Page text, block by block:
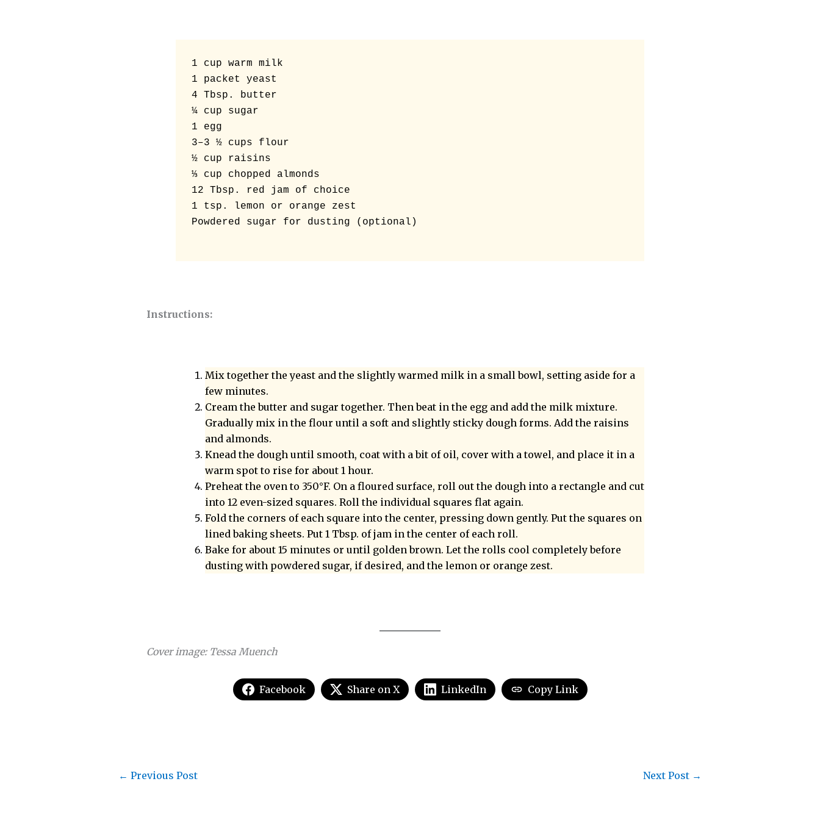
1 cup warm milk
1 packet yeast
4 Tbsp. butter
¼ cup sugar
1 egg
3–3 ½ cups flour
½ cup raisins
⅓ cup chopped almonds
12 Tbsp. red jam of choice
1 tsp. lemon or orange zest
Powdered sugar for dusting (optional)
Instructions:
Mix together the yeast and the slightly warmed milk in a small bowl, setting aside for a
few minutes.
Cream the butter and sugar together. Then beat in the egg and add the milk mixture.
Gradually mix in the flour until a soft and slightly sticky dough forms. Add the raisins
and almonds.
Knead the dough until smooth, coat with a bit of oil, cover with a towel, and place it in a
warm spot to rise for about 1 hour.
Preheat the oven to 350°F. On a floured surface, roll out the dough into a rectangle and cut
into 12 even-sized squares. Roll the individual squares flat again.
Fold the corners of each square into the center, pressing down gently. Put the squares on
lined baking sheets. Put 1 Tbsp. of jam in the center of each roll.
Bake for about 15 minutes or until golden brown. Let the rolls cool completely before
dusting with powdered sugar, if desired, and the lemon or orange zest.
Cover image: Tessa Muench
Facebook Share on X LinkedIn Copy Link
← Previous Post Next Post →